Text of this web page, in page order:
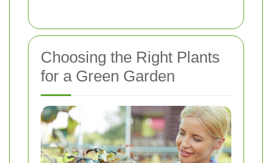
Choosing the Right Plants
for a Green Garden